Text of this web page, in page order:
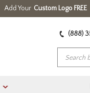
Add Your Custom Logo FREE
(888)
>